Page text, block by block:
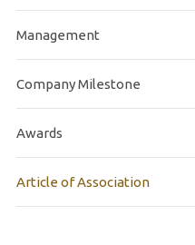
Management
Company Milestone
Awards
Article of Association